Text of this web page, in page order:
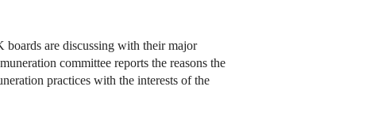
boards are discussing with their major
committee reports the reasons the
practices with the interests of the